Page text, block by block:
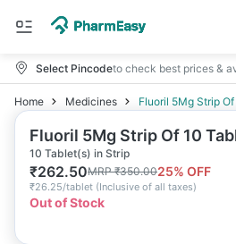
Select Pincodeto check best prices &
Home Medicines Fluoril 5Mg Strip
Fluoril 5Mg Strip Of 10
10 Tablet(s) in Strip
₹262.50MRP₹350.0025% OFF
₹26.25/tablet (Inclusive of all taxes)
Out of Stock